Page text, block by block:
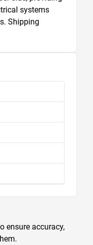
systems
Shipping
ensure accuracy,